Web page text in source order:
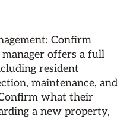
Confirm
offers a full
resident
maintenance, and
what their
a new property,